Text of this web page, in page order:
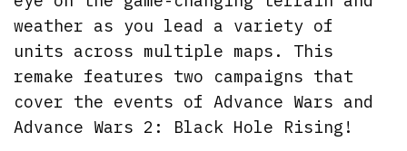
weather as you lead a variety of
units across multiple maps. This
remake features two campaigns that
cover the events of Advance Wars and
Advance Wars 2: Black Hole Rising!